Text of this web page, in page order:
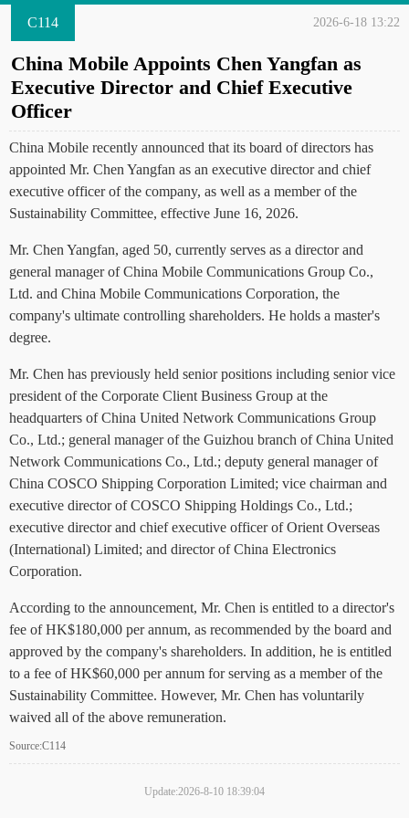
C114 2026-6-18 13:22
China Mobile Appoints Chen Yangfan as
Executive Director and Chief Executive
Officer
China Mobile recently announced that its board of directors has
appointed Mr. Chen Yangfan as an executive director and chief
executive officer of the company, as well as a member of the
Sustainability Committee, effective June 16, 2026.
Mr. Chen Yangfan, aged 50, currently serves as a director and
general manager of China Mobile Communications Group Co.,
Ltd. and China Mobile Communications Corporation, the
company's ultimate controlling shareholders. He holds a master's
degree.
Mr. Chen has previously held senior positions including senior vice
president of the Corporate Client Business Group at the
headquarters of China United Network Communications Group
Co., Ltd.; general manager of the Guizhou branch of China United
Network Communications Co., Ltd.; deputy general manager of
China COSCO Shipping Corporation Limited; vice chairman and
executive director of COSCO Shipping Holdings Co., Ltd.;
executive director and chief executive officer of Orient Overseas
(International) Limited; and director of China Electronics
Corporation.
According to the announcement, Mr. Chen is entitled to a director's
fee of HK$180,000 per annum, as recommended by the board and
approved by the company's shareholders. In addition, he is entitled
to a fee of HK$60,000 per annum for serving as a member of the
Sustainability Committee. However, Mr. Chen has voluntarily
waived all of the above remuneration.
Source:C114
Update:2026-8-10 18:39:04